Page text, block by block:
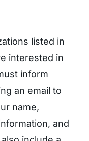
listed in
interested in
inform
an email to
name,
and